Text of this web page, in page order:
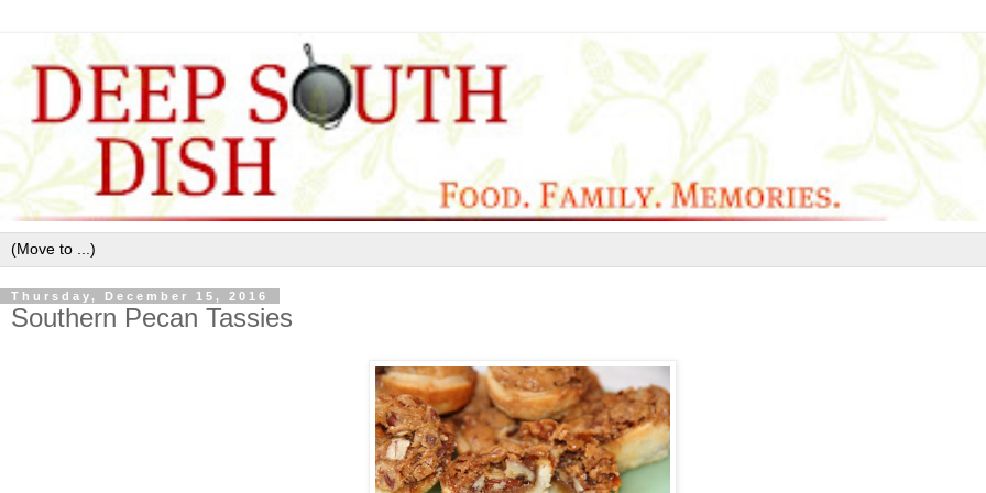
Thursday, December 15, 2016
Southern Pecan Tassies